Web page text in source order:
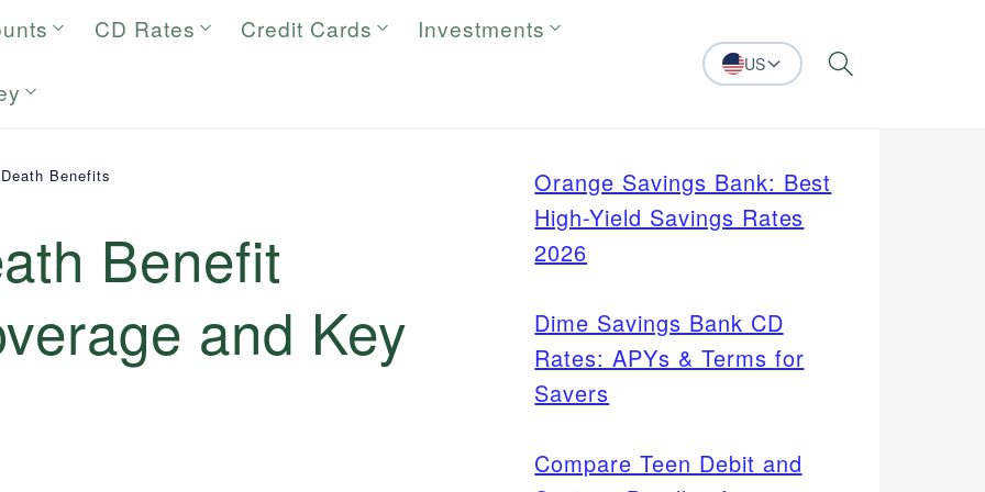
CD Rates Credit Cards Investments
US Search
Benefits
Benefit
and Key
Orange Savings Bank: Best
High-Yield Savings Rates
2026
Dime Savings Bank CD
Rates: APYs & Terms for
Savers
Compare Teen Debit and